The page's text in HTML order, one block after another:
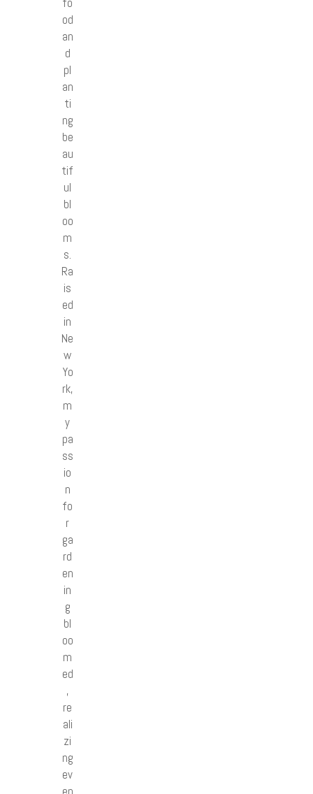
od
an
d
pl
an
ti
ng
be
au
tif
ul
bl
oo
m
s.
Ra
is
ed
in
Ne
w
Yo
rk,
m
y
pa
ss
io
n
fo
r
ga
rd
en
in
g
bl
oo
m
ed
,
re
ali
zi
ng
ev